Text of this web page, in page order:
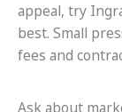
appeal, try
best. Small
fees and
Ask about